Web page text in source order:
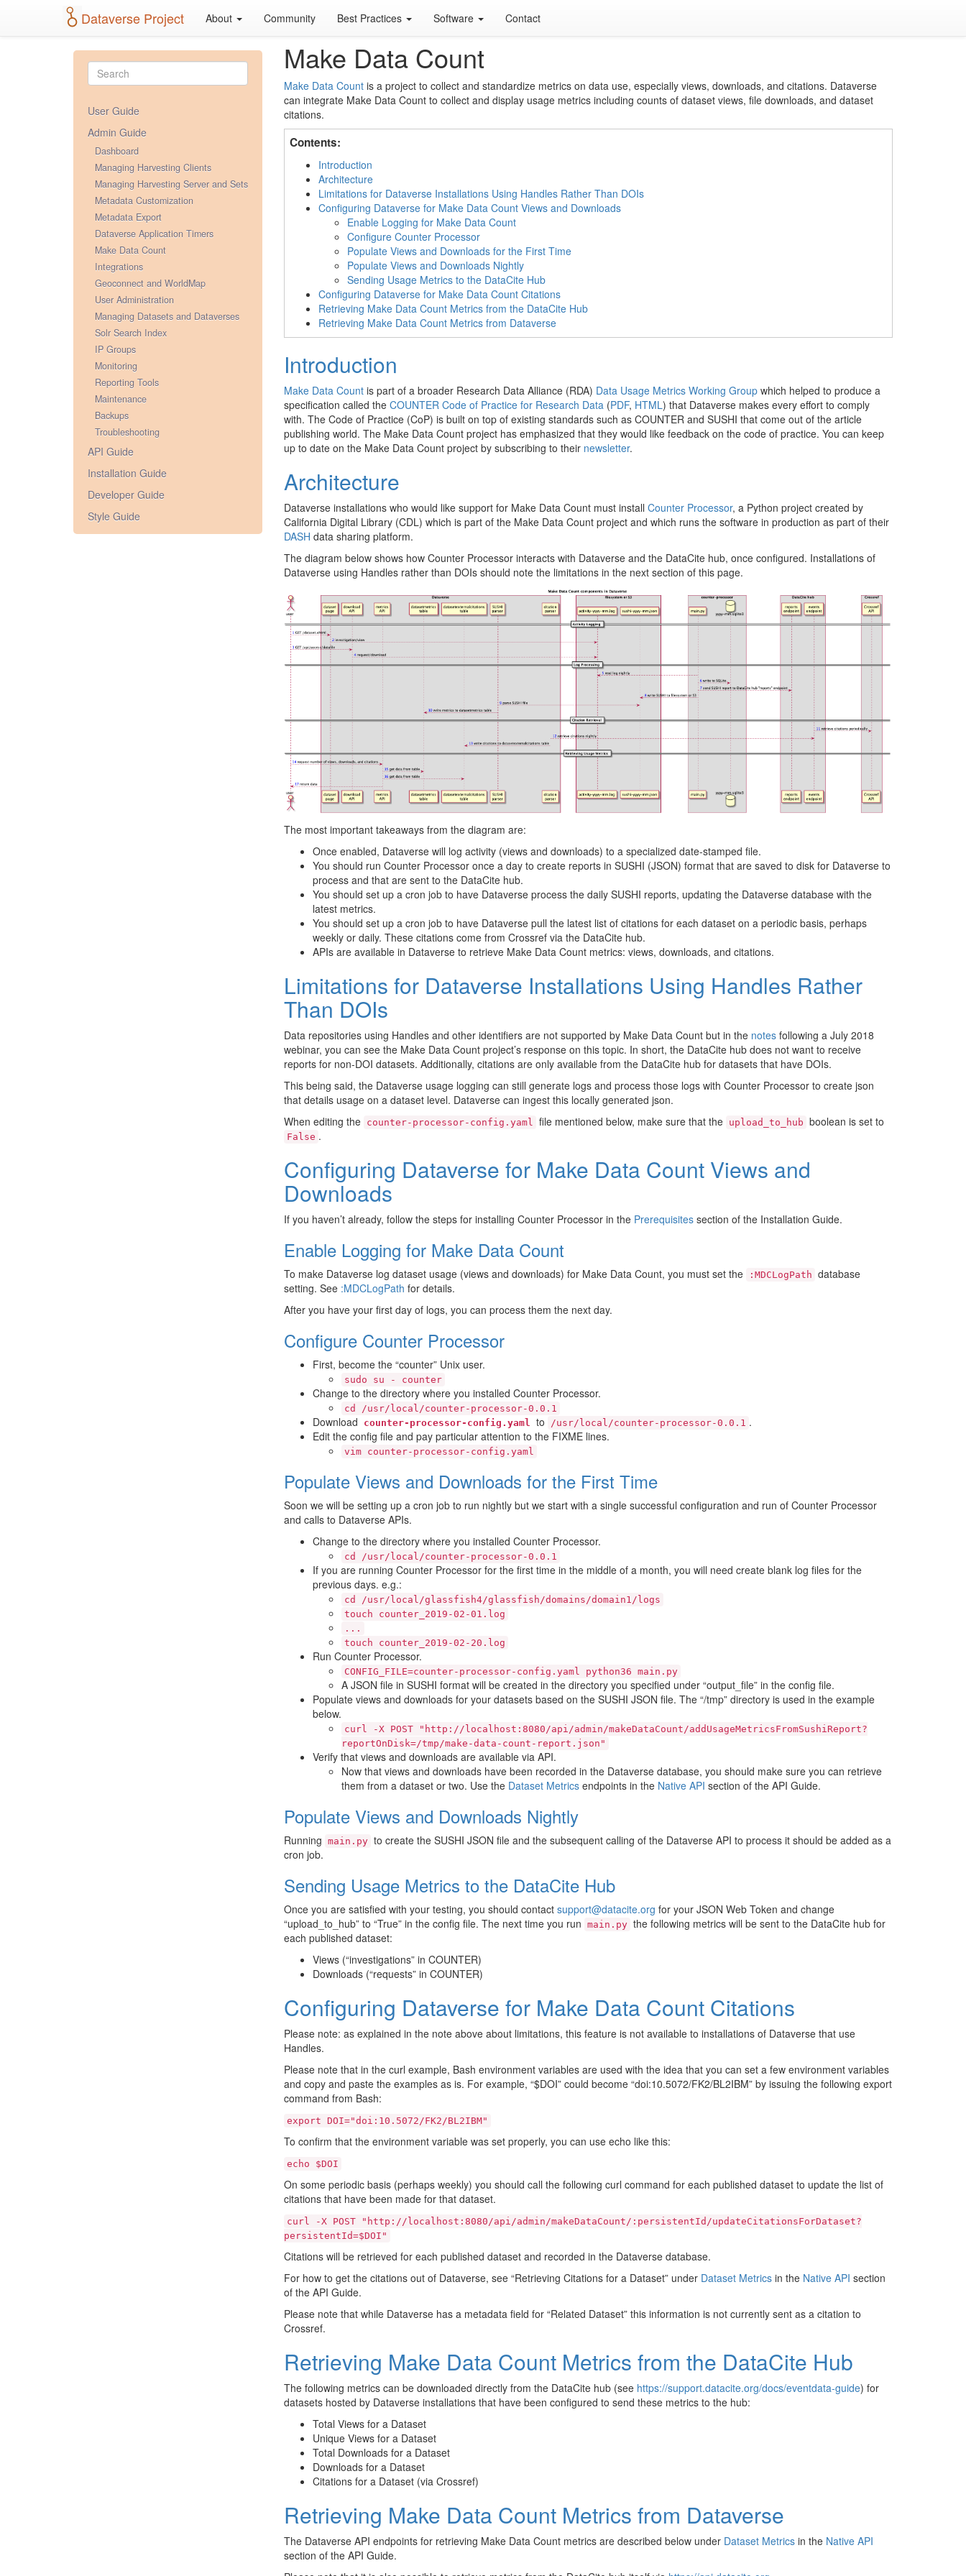
Dataverse Project About Community Best Practices Software Contact
User Guide
Admin Guide
Dashboard
Managing Harvesting Clients
Managing Harvesting Server and Sets
Metadata Customization
Metadata Export
Dataverse Application Timers
Make Data Count
Integrations
Geoconnect and WorldMap
User Administration
Managing Datasets and Dataverses
Solr Search Index
IP Groups
Monitoring
Reporting Tools
Maintenance
Backups
Troubleshooting
API Guide
Installation Guide
Developer Guide
Style Guide
Make Data Count
Make Data Countis a project to collect and standardize metrics on data use, especially views, downloads, and citations. Dataverse
can integrate Make Data Count to collect and display usage metrics including counts of dataset views, file downloads, and dataset
citations.
Contents:
Introduction
Architecture
Limitations for Dataverse Installations Using Handles Rather Than DOIs
Configuring Dataverse for Make Data Count Views and Downloads
Enable Logging for Make Data Count
Configure Counter Processor
Populate Views and Downloads for the First Time
Populate Views and Downloads Nightly
Sending Usage Metrics to the DataCite Hub
Configuring Dataverse for Make Data Count Citations
Retrieving Make Data Count Metrics from the DataCite Hub
Retrieving Make Data Count Metrics from Dataverse
Introduction
Make Data Countis part of a broader Research Data Alliance (RDA) Data Usage Metrics Working Groupwhich helped to produce a
specification called the COUNTER Code of Practice for Research Data(PDF, HTML) that Dataverse makes every effort to comply
with. The Code of Practice (CoP) is built on top of existing standards such as COUNTER and SUSHI that come out of the article
publishing world. The Make Data Count project has emphasized that they would like feedback on the code of practice. You can keep
up to date on the Make Data Count project by subscribing to their newsletter.
Architecture
Dataverse installations who would like support for Make Data Count must install Counter Processor, a Python project created by
California Digital Library (CDL) which is part of the Make Data Count project and which runs the software in production as part of their
DASH data sharing platform.
The diagram below shows how Counter Processor interacts with Dataverse and the DataCite hub, once configured. Installations of
Dataverse using Handles rather than DOIs should note the limitations in the next section of this page.
The most important takeaways from the diagram are:
Once enabled, Dataverse will log activity (views and downloads) to a specialized date-stamped file.
You should run Counter Processor once a day to create reports in SUSHI (JSON) format that are saved to disk for Dataverse to
process and that are sent to the DataCite hub.
You should set up a cron job to have Dataverse process the daily SUSHI reports, updating the Dataverse database with the
latest metrics.
You should set up a cron job to have Dataverse pull the latest list of citations for each dataset on a periodic basis, perhaps
weekly or daily. These citations come from Crossref via the DataCite hub.
APIs are available in Dataverse to retrieve Make Data Count metrics: views, downloads, and citations.
Limitations for Dataverse Installations Using Handles Rather
Than DOIs
Data repositories using Handles and other identifiers are not supported by Make Data Count but in the notesfollowing a July 2018
webinar, you can see the Make Data Count project’s response on this topic. In short, the DataCite hub does not want to receive
reports for non-DOI datasets. Additionally, citations are only available from the DataCite hub for datasets that have DOIs.
This being said, the Dataverse usage logging can still generate logs and process those logs with Counter Processor to create json
that details usage on a dataset level. Dataverse can ingest this locally generated json.
When editing the counter-processor-config.yaml file mentioned below, make sure that the upload_to_hub boolean is set to
False .
Configuring Dataverse for Make Data Count Views and
Downloads
If you haven’t already, follow the steps for installing Counter Processor in the Prerequisitessection of the Installation Guide.
Enable Logging for Make Data Count
To make Dataverse log dataset usage (views and downloads) for Make Data Count, you must set the :MDCLogPath database
setting. See :MDCLogPath for details.
After you have your first day of logs, you can process them the next day.
Configure Counter Processor
First, become the “counter” Unix user.
sudo su - counter
Change to the directory where you installed Counter Processor.
cd /usr/local/counter-processor-0.0.1
Download counter-processor-config.yaml to /usr/local/counter-processor-0.0.1 .
Edit the config file and pay particular attention to the FIXME lines.
vim counter-processor-config.yaml
Populate Views and Downloads for the First Time
Soon we will be setting up a cron job to run nightly but we start with a single successful configuration and run of Counter Processor
and calls to Dataverse APIs.
Change to the directory where you installed Counter Processor.
cd /usr/local/counter-processor-0.0.1
If you are running Counter Processor for the first time in the middle of a month, you will need create blank log files for the
previous days. e.g.:
cd
/usr/local/glassfish4/glassfish/domains/domain1/logs
touch
counter_2019-02-01.log
...
touch
counter_2019-02-20.log
Run Counter Processor.
CONFIG_FILE=counter-processor-config.yaml python36 main.py
A JSON file in SUSHI format will be created in the directory you specified under “output_file” in the config file.
Populate views and downloads for your datasets based on the SUSHI JSON file. The “/tmp” directory is used in the example
below.
curl -X POST
"http://localhost:8080/api/admin/makeDataCount/addUsageMetricsFromSushiReport?
reportOnDisk=/tmp/make-data-count-report.json"
Verify that views and downloads are available via API.
Now that views and downloads have been recorded in the Dataverse database, you should make sure you can retrieve
them from a dataset or two. Use the Dataset Metricsendpoints in the Native API section of the API Guide.
Populate Views and Downloads Nightly
Running main.py to create the SUSHI JSON file and the subsequent calling of the Dataverse API to process it should be added as a
cron job.
Sending Usage Metrics to the DataCite Hub
Once you are satisfied with your testing, you should contact support@datacite.org for your JSON Web Token and change
“upload_to_hub” to “True” in the config file. The next time you run main.py the following metrics will be sent to the DataCite hub for
each published dataset:
Views (“investigations” in COUNTER)
Downloads (“requests” in COUNTER)
Configuring Dataverse for Make Data Count Citations
Please note: as explained in the note above about limitations, this feature is not available to installations of Dataverse that use
Handles.
Please note that in the curl example, Bash environment variables are used with the idea that you can set a few environment variables
and copy and paste the examples as is. For example, “$DOI” could become “doi:10.5072/FK2/BL2IBM” by issuing the following export
command from Bash:
export DOI="doi:10.5072/FK2/BL2IBM"
To confirm that the environment variable was set properly, you can use echo like this:
echo $DOI
On some periodic basis (perhaps weekly) you should call the following curl command for each published dataset to update the list of
citations that have been made for that dataset.
curl -X POST
"http://localhost:8080/api/admin/makeDataCount/:persistentId/updateCitationsForDataset?
persistentId=$DOI"
Citations will be retrieved for each published dataset and recorded in the Dataverse database.
For how to get the citations out of Dataverse, see “Retrieving Citations for a Dataset” under Dataset Metricsin the Native API section
of the API Guide.
Please note that while Dataverse has a metadata field for “Related Dataset” this information is not currently sent as a citation to
Crossref.
Retrieving Make Data Count Metrics from the DataCite Hub
The following metrics can be downloaded directly from the DataCite hub (see https://support.datacite.org/docs/eventdata-guide) for
datasets hosted by Dataverse installations that have been configured to send these metrics to the hub:
Total Views for a Dataset
Unique Views for a Dataset
Total Downloads for a Dataset
Downloads for a Dataset
Citations for a Dataset (via Crossref)
Retrieving Make Data Count Metrics from Dataverse
The Dataverse API endpoints for retrieving Make Data Count metrics are described below under Dataset Metricsin the Native API
section of the API Guide.